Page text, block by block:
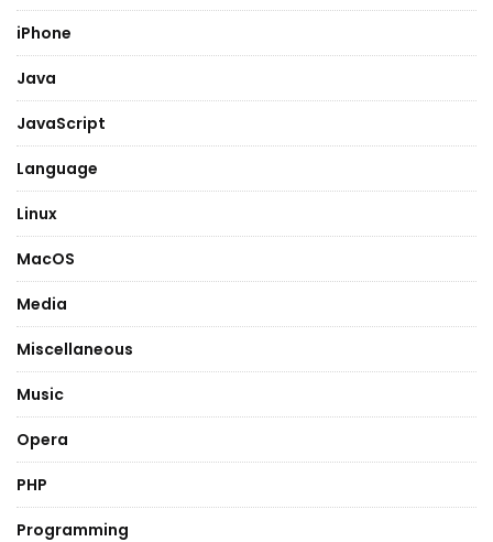
iPhone
Java
JavaScript
Language
Linux
MacOS
Media
Miscellaneous
Music
Opera
PHP
Programming